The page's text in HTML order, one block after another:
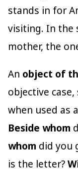
stands in for
visiting. In the
mother, the
An object of
objective case,
when used as
Beside whom
whom did you
is the letter?